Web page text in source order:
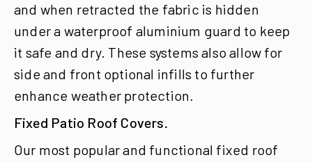
and when retracted the fabric is hidden
under a waterproof aluminium guard to keep
it safe and dry. These systems also allow for
side and front optional infills to further
enhance weather protection.
Fixed Patio Roof Covers.
Our most popular and functional fixed roof